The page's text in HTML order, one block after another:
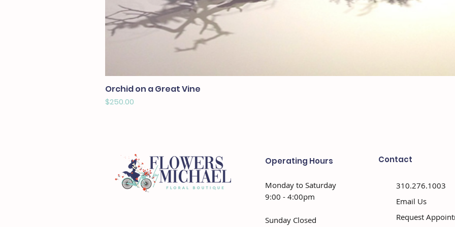
Orchid on a Great Vine
Price
$250.00
Operating Hours
Monday to Saturday
9:00 - 4:00pm
Sunday Closed
Contact
310.276.1003
Email Us
Request